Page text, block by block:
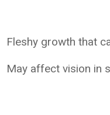
Fleshy growth that
May affect vision in